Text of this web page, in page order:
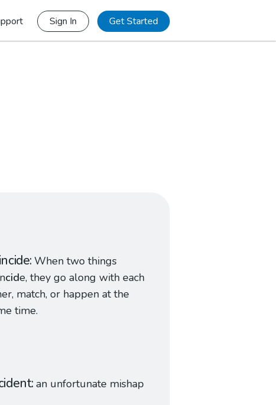
Sign In Get Started
When two things
cide, they go along with each
match, or happen at the
time.
an unfortunate mishap